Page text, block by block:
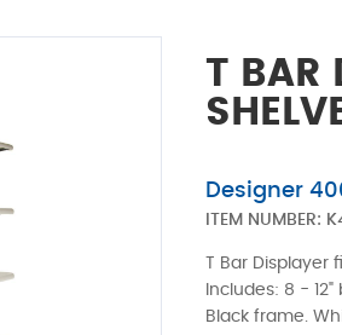
T BAR
Designer
ITEM NUMBER:
T Bar
Includes: 8 -
Black frame.